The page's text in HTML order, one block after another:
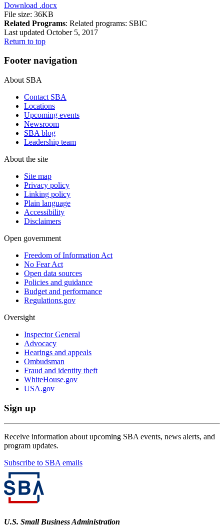
Download .docx
File size: 36KB
Related Programs: Related programs: SBIC
Last updated October 5, 2017
Return to top
Footer navigation
About SBA
Contact SBA
Locations
Upcoming events
Newsroom
SBA blog
Leadership team
About the site
Site map
Privacy policy
Linking policy
Plain language
Accessibility
Disclaimers
Open government
Freedom of Information Act
No Fear Act
Open data sources
Policies and guidance
Budget and performance
Regulations.gov
Oversight
Inspector General
Advocacy
Hearings and appeals
Ombudsman
Fraud and identity theft
WhiteHouse.gov
USA.gov
Sign up
Receive information about upcoming SBA events, news alerts, and
program updates.
Subscribe to SBA emails
U.S. Small Business Administration